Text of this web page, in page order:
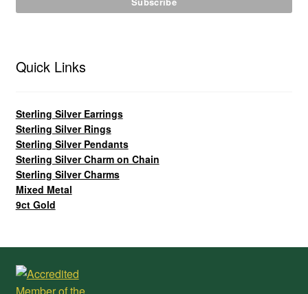
Quick Links
Sterling Silver Earrings
Sterling Silver Rings
Sterling Silver Pendants
Sterling Silver Charm on Chain
Sterling Silver Charms
Mixed Metal
9ct Gold